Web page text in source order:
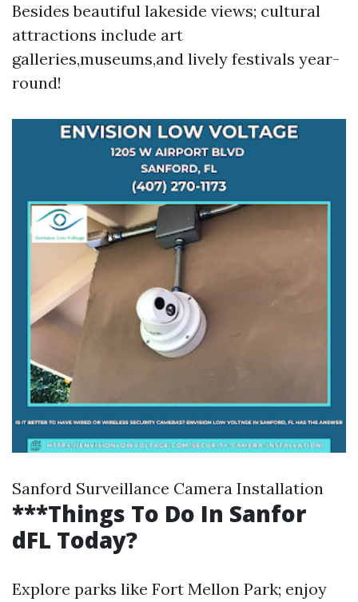
Besides beautiful lakeside views; cultural
attractions include art
galleries,museums,and lively festivals year-
round!
Sanford Surveillance Camera Installation
***Things To Do In Sanfor
dFL Today?
Explore parks like Fort Mellon Park; enjoy